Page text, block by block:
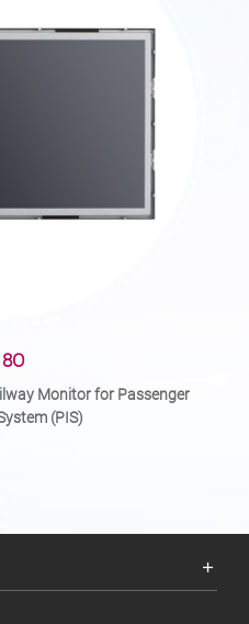
Monitor for Passenger
(PIS)